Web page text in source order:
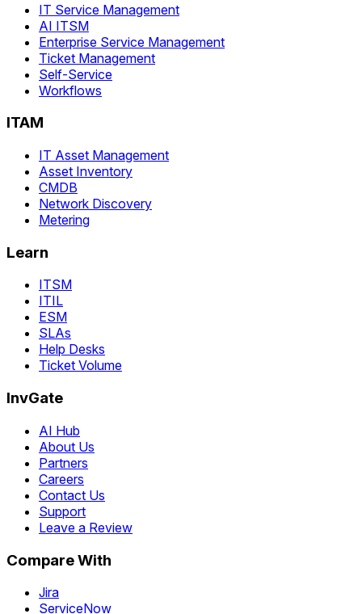
IT Service Management
AI ITSM
Enterprise Service Management
Ticket Management
Self-Service
Workflows
ITAM
IT Asset Management
Asset Inventory
CMDB
Network Discovery
Metering
Learn
ITSM
ITIL
ESM
SLAs
Help Desks
Ticket Volume
InvGate
AI Hub
About Us
Partners
Careers
Contact Us
Support
Leave a Review
Compare With
Jira
ServiceNow